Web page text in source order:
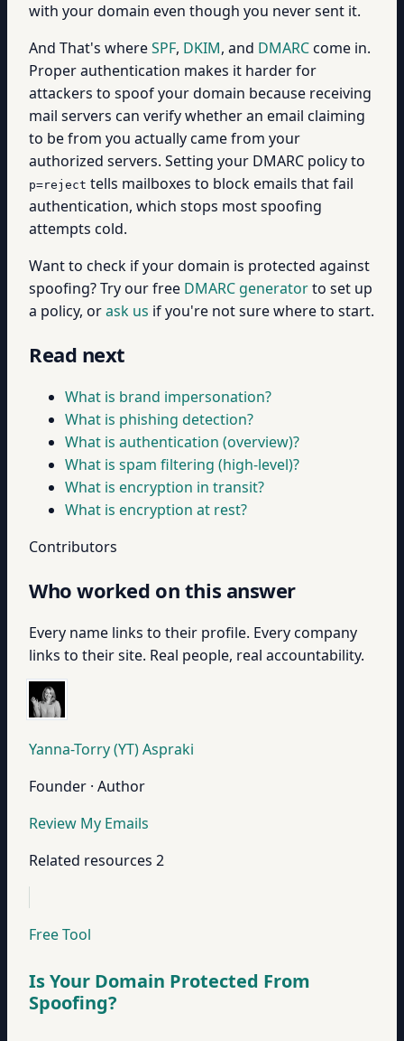
with your domain even though you never sent it.
And That's whereSPF, DKIM, and DMARCcome in.
Proper authentication makes it harder for
attackers to spoof your domain because receiving
mail servers can verify whether an email claiming
to be from you actually came from your
authorized servers. Setting your DMARC policy to
p=reject tells mailboxes to block emails that fail
authentication, which stops most spoofing
attempts cold.
Want to check if your domain is protected against
spoofing? Try our free DMARC generatorto set up
a policy, orask us if you're not sure where to start.
Read next
What is brand impersonation?
What is phishing detection?
What is authentication (overview)?
What is spam filtering (high-level)?
What is encryption in transit?
What is encryption at rest?
Contributors
Who worked on this answer
Every name links to their profile. Every company
links to their site. Real people, real accountability.
Yanna-Torry (YT) Aspraki
Founder · Author
Review My Emails
Related resources 2
Free Tool
Is Your Domain Protected From
Spoofing?